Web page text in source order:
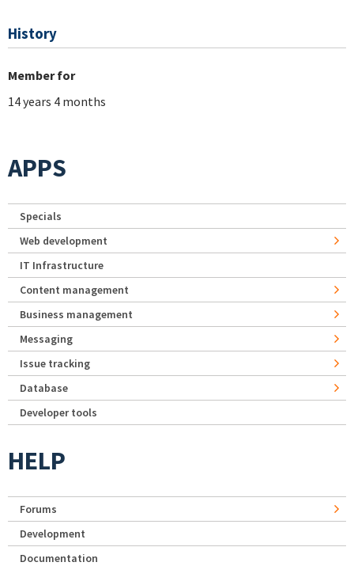
History
Member for
14 years 4 months
APPS
Specials
Web development
IT Infrastructure
Content management
Business management
Messaging
Issue tracking
Database
Developer tools
HELP
Forums
Development
Documentation